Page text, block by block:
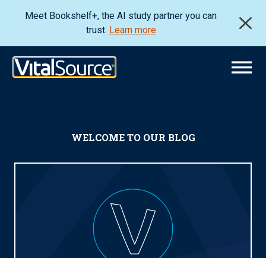
Meet Bookshelf+, the AI study partner you can
trust. Learn more
WELCOME TO OUR BLOG